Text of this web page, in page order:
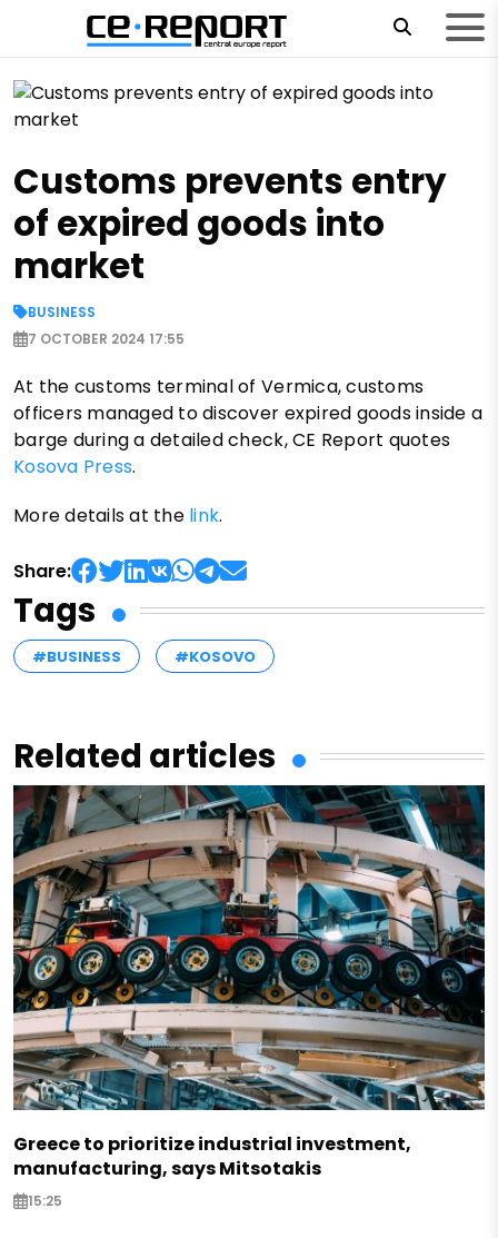
Customs prevents entry
of expired goods into
market
BUSINESS
7 OCTOBER 2024 17:55
At the customs terminal of Vermica, customs
officers managed to discover expired goods inside a
barge during a detailed check, CE Report quotes
Kosova Press.
More details at the link.
Share:
Tags
#BUSINESS #KOSOVO
Related articles
Greece to prioritize industrial investment,
manufacturing, says Mitsotakis
15:25